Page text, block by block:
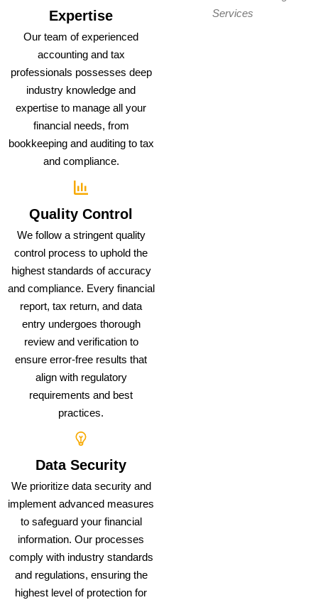
Expertise
Our team of experienced
accounting and tax
professionals possesses deep
industry knowledge and
expertise to manage all your
financial needs, from
bookkeeping and auditing to tax
and compliance.
Quality Control
We follow a stringent quality
control process to uphold the
highest standards of accuracy
and compliance. Every financial
report, tax return, and data
entry undergoes thorough
review and verification to
ensure error-free results that
align with regulatory
requirements and best
practices.
Data Security
We prioritize data security and
implement advanced measures
to safeguard your financial
information. Our processes
comply with industry standards
and regulations, ensuring the
highest level of protection for
Services